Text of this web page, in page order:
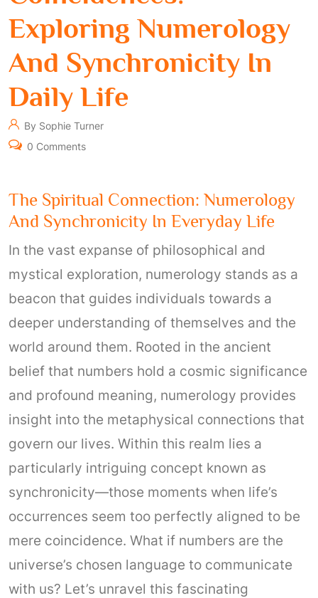
Exploring Numerology
And Synchronicity In
Daily Life
By Sophie Turner
0 Comments
The Spiritual Connection: Numerology
And Synchronicity In Everyday Life
In the vast expanse of philosophical and
mystical exploration, numerology stands as a
beacon that guides individuals towards a
deeper understanding of themselves and the
world around them. Rooted in the ancient
belief that numbers hold a cosmic significance
and profound meaning, numerology provides
insight into the metaphysical connections that
govern our lives. Within this realm lies a
particularly intriguing concept known as
synchronicity—those moments when life’s
occurrences seem too perfectly aligned to be
mere coincidence. What if numbers are the
universe’s chosen language to communicate
with us? Let’s unravel this fascinating